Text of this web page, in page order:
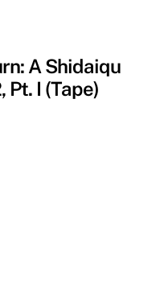
A Shidaiqu
I (Tape)